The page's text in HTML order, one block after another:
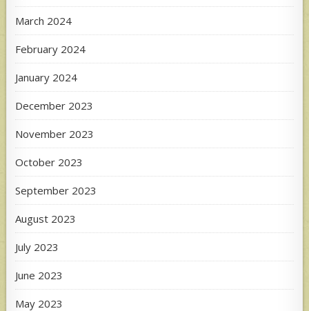
March 2024
February 2024
January 2024
December 2023
November 2023
October 2023
September 2023
August 2023
July 2023
June 2023
May 2023